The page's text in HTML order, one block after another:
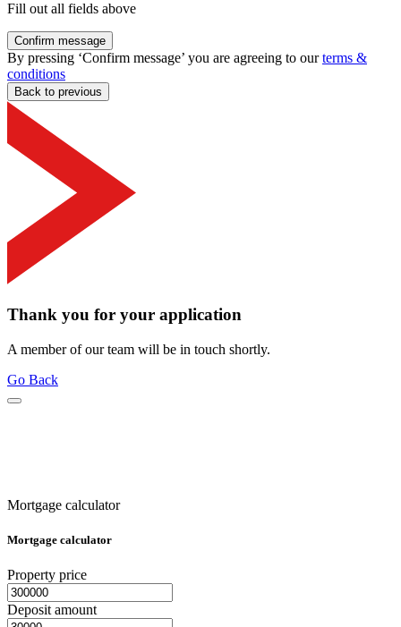
Fill out all fields above
Confirm message
By pressing ‘Confirm message’ you are agreeing to ourterms &
conditions
Back to previous
Thank you for your application
A member of our team will be in touch shortly.
Go Back
Mortgage calculator
Mortgage calculator
Property price
Deposit amount